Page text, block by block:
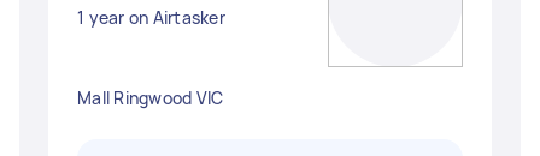
1 year on Airtasker
Mall Ringwood VIC